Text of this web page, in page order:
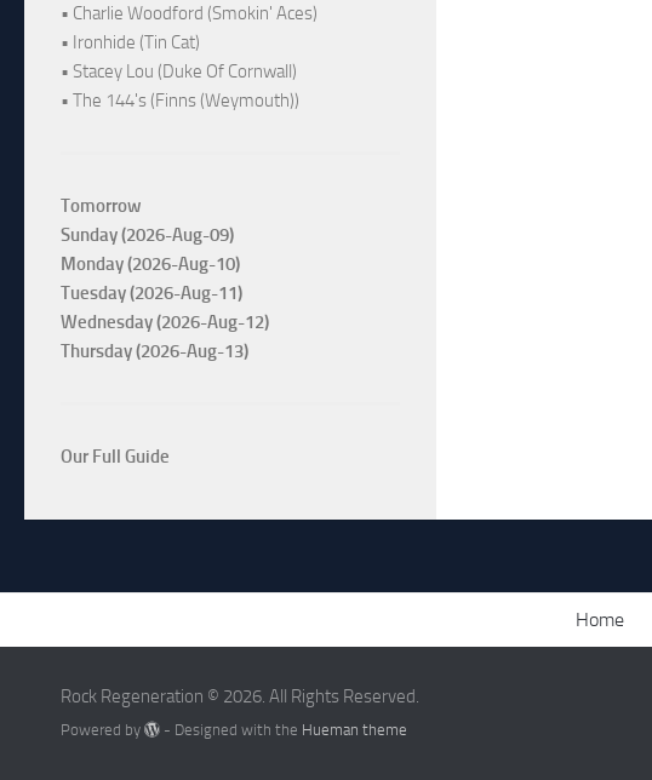
• Charlie Woodford (Smokin' Aces)
• Ironhide (Tin Cat)
• Stacey Lou (Duke Of Cornwall)
• The 144's (Finns (Weymouth))
Tomorrow
Sunday (2026-Aug-09)
Monday (2026-Aug-10)
Tuesday (2026-Aug-11)
Wednesday (2026-Aug-12)
Thursday (2026-Aug-13)
Our Full Guide
Home
Rock Regeneration © 2026. All Rights Reserved.
Powered by - Designed with the Hueman theme